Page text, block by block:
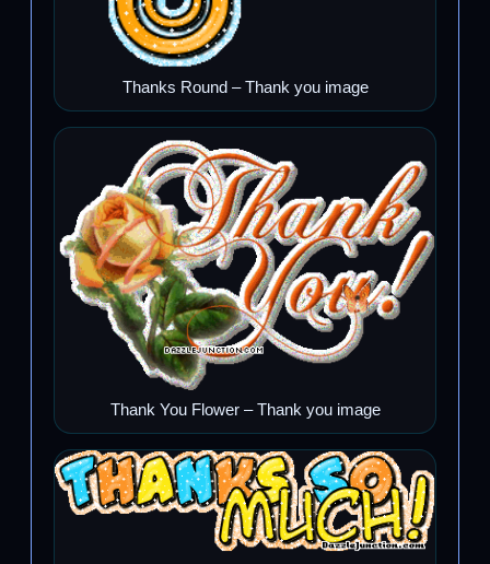
Thanks Round – Thank you image
Thank You Flower – Thank you image